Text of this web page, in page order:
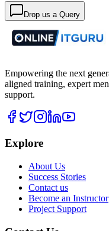
Drop us a Query
Empowering the next
aligned training, expert
support.
Explore
About Us
Success Stories
Contact us
Become an Instructor
Project Support